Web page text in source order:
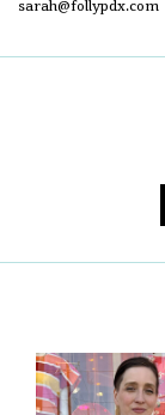
sarah@follypdx.com